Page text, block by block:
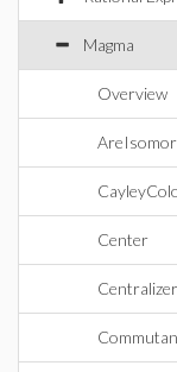
Magma
Overview
Center
Centralizer